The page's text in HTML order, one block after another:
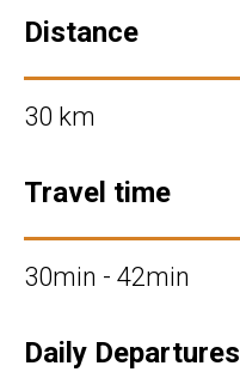
Distance
30 km
Travel time
30min - 42min
Daily Departures